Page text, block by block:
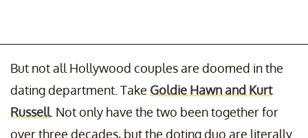
But not all Hollywood couples are doomed in the
dating department. Take Goldie Hawn and Kurt
Russell. Not only have the two been together for
over three decades, but the doting duo are literally